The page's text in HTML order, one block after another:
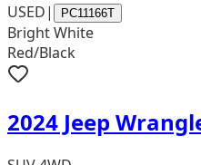
USED| PC11166T
Bright White
Red/Black
2024 Jeep